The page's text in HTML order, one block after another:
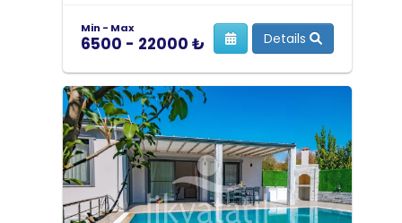
Min - Max
6500 - 22000 ₺ Details